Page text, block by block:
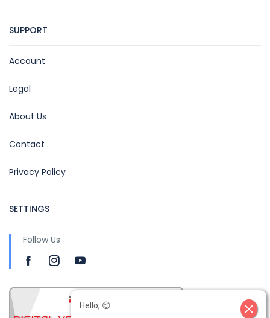
SUPPORT
Account
Legal
About Us
Contact
Privacy Policy
SETTINGS
Follow Us
close
Hello, 😊